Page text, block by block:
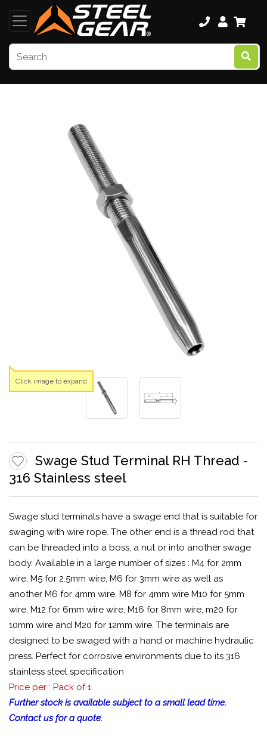
Swage Stud Terminal RH Thread -
316 Stainless steel
Swage stud terminals have a swage end that is suitable for
swaging with wire rope. The other end is a thread rod that
can be threaded into a boss, a nut or into another swage
body. Available in a large number of sizes : M4 for 2mm
wire, M5 for 2.5mm wire, M6 for 3mm wire as well as
another M6 for 4mm wire, M8 for 4mm wire M10 for 5mm
wire, M12 for 6mm wire wire, M16 for 8mm wire, m20 for
10mm wire and M20 for 12mm wire. The terminals are
designed to be swaged with a hand or machine hydraulic
press. Perfect for corrosive environments due to its 316
stainless steel specification
Price per : Pack of 1
Further stock is available subject to a small lead time.
Contact us for a quote.
Click image to expand